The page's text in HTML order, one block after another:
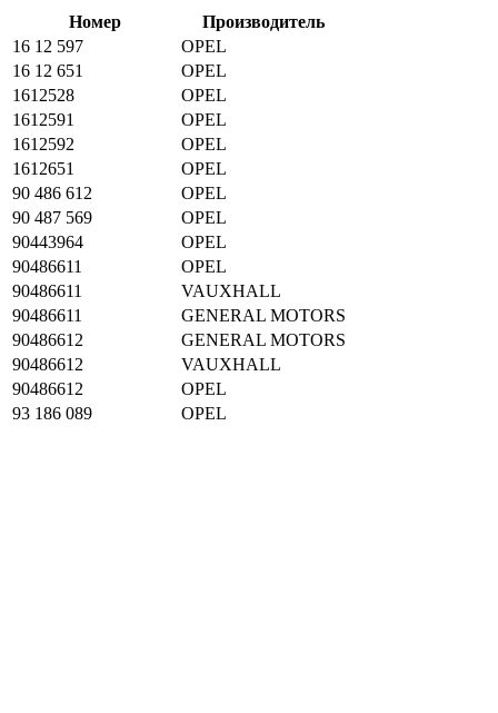
Номер
Производитель
16 12 597
OPEL
16 12 651
OPEL
1612528
OPEL
1612591
OPEL
1612592
OPEL
1612651
OPEL
90 486 612
OPEL
90 487 569
OPEL
90443964
OPEL
90486611
OPEL
90486611
VAUXHALL
90486611
GENERAL MOTORS
90486612
GENERAL MOTORS
90486612
VAUXHALL
90486612
OPEL
93 186 089
OPEL